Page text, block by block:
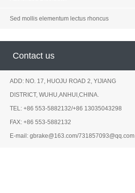
Sed mollis elementum lectus rhoncus
Contact us
ADD: NO. 17, HUOJU ROAD 2, YIJIANG
DISTRICT, WUHU,ANHUI,CHINA.
TEL: +86 553-5882132/+86 13035043298
FAX: +86 553-5882132
E-mail: gbrake@163.com/731857093@qq.com